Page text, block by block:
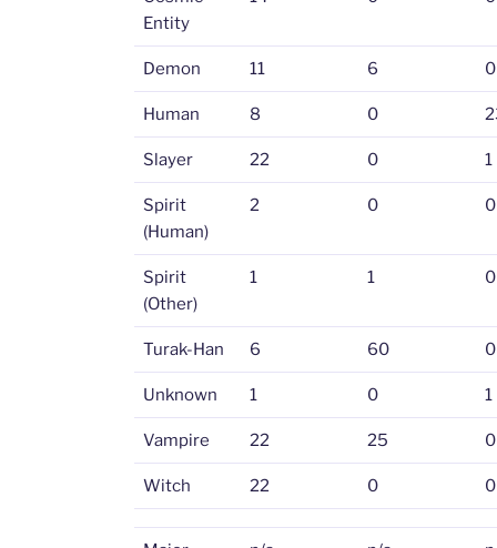
Entity
Demon 11 6 0
Human 8 0
Slayer 22 0 1
Spirit
(Human)
2 0 0
Spirit
(Other)
1 1 0
Turak-Han 6 60 0
Unknown 1 0 1
Vampire 22 25 0
Witch 22 0 0